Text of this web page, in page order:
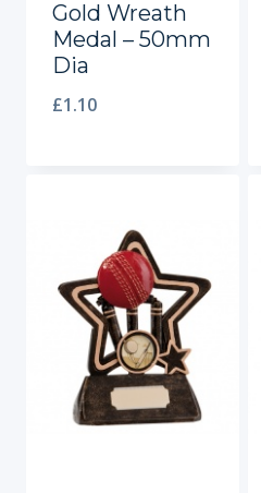
Gold Wreath
Medal – 50mm
Dia
£1.10